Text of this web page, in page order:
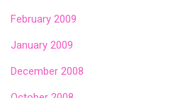
February 2009
January 2009
December 2008